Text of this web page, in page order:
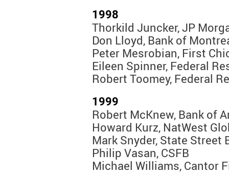
1998
Thorkild Juncker, JP
Don Lloyd, Bank of
Peter Mesrobian, First
Eileen Spinner, Federal
Robert Toomey, Federal
1999
Robert McKnew, Bank of
Howard Kurz, NatWest
Mark Snyder, State Street
Philip Vasan, CSFB
Michael Williams, Cantor